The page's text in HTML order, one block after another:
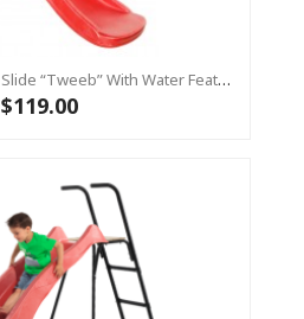
0.9m High Standalone Slide “Tweeb” With Water Feature - RED ( Residential )
$119.00